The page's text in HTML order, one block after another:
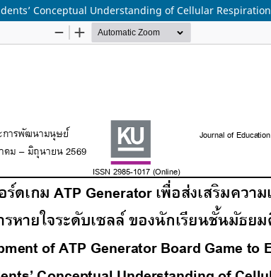
Conceptual Understanding of Cellular Respiration